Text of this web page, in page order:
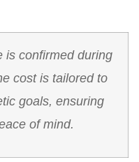
is confirmed during
cost is tailored to
goals, ensuring
of mind.